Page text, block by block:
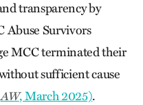
transparency by
Abuse Survivors
MCC terminated their
sufficient cause
AW, March 2025).